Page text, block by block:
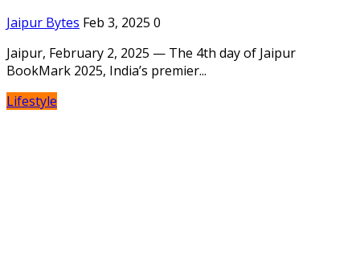
Jaipur Bytes Feb 3, 2025 0
Jaipur, February 2, 2025 — The 4th day of Jaipur
BookMark 2025, India’s premier...
Lifestyle